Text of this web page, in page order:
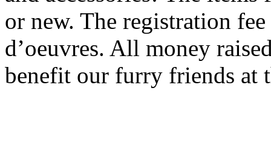
or new. The registration
d’oeuvres. All money
benefit our furry friends at